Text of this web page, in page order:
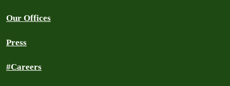
Our Offices
Press
#Careers